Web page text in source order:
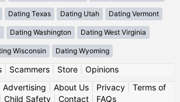
Dating Texas Dating Utah Dating Vermont
Dating Washington Dating West Virginia
Wisconsin Dating Wyoming
| Scammers| Store| Opinions
Advertising About Us| Privacy| Terms of
Child Safety Contact FAQs